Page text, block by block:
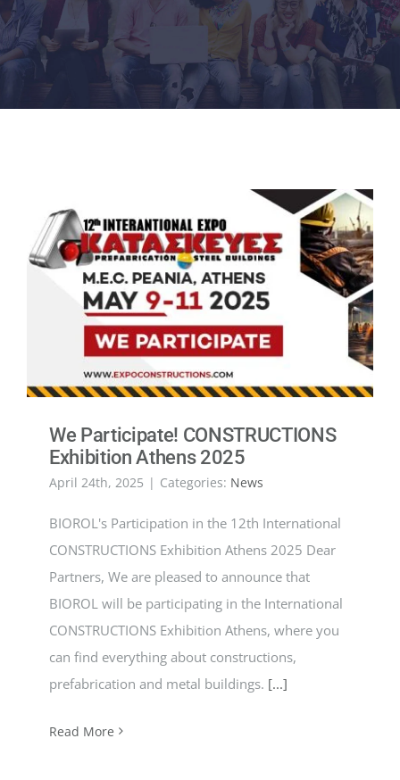
PRODUCTS
PROJECTS
ENGLISH
We Participate! CONSTRUCTIONS
Exhibition Athens 2025
April 24th, 2025 | Categories: News
BIOROL's Participation in the 12th International
CONSTRUCTIONS Exhibition Athens 2025 Dear
Partners, We are pleased to announce that
BIOROL will be participating in the International
CONSTRUCTIONS Exhibition Athens, where you
can find everything about constructions,
prefabrication and metal buildings. [...]
Read More